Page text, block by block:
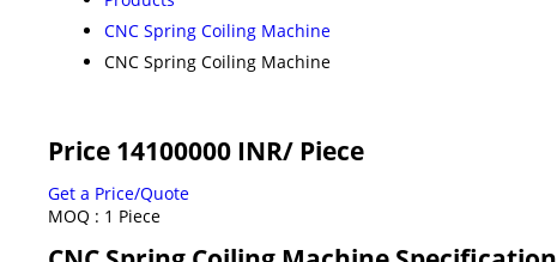
CNC Spring Coiling Machine
CNC Spring Coiling Machine
Price 14100000 INR/ Piece
Get a Price/Quote
MOQ : 1 Piece